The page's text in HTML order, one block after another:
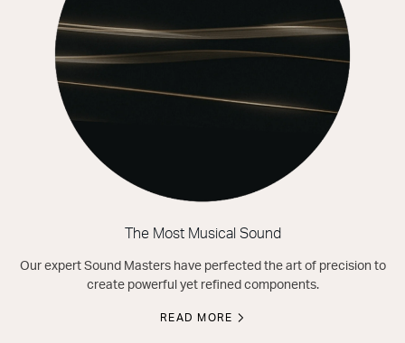
The Most Musical Sound
Our expert Sound Masters have perfected the art of precision to
create powerful yet refined components.
READ MORE